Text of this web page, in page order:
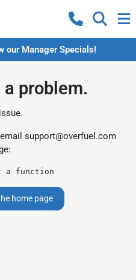
our Manager Specials!
a problem.
support@overfuel.com
a function
home page